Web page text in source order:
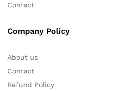
Contact
Company Policy
About us
Contact
Refund Policy